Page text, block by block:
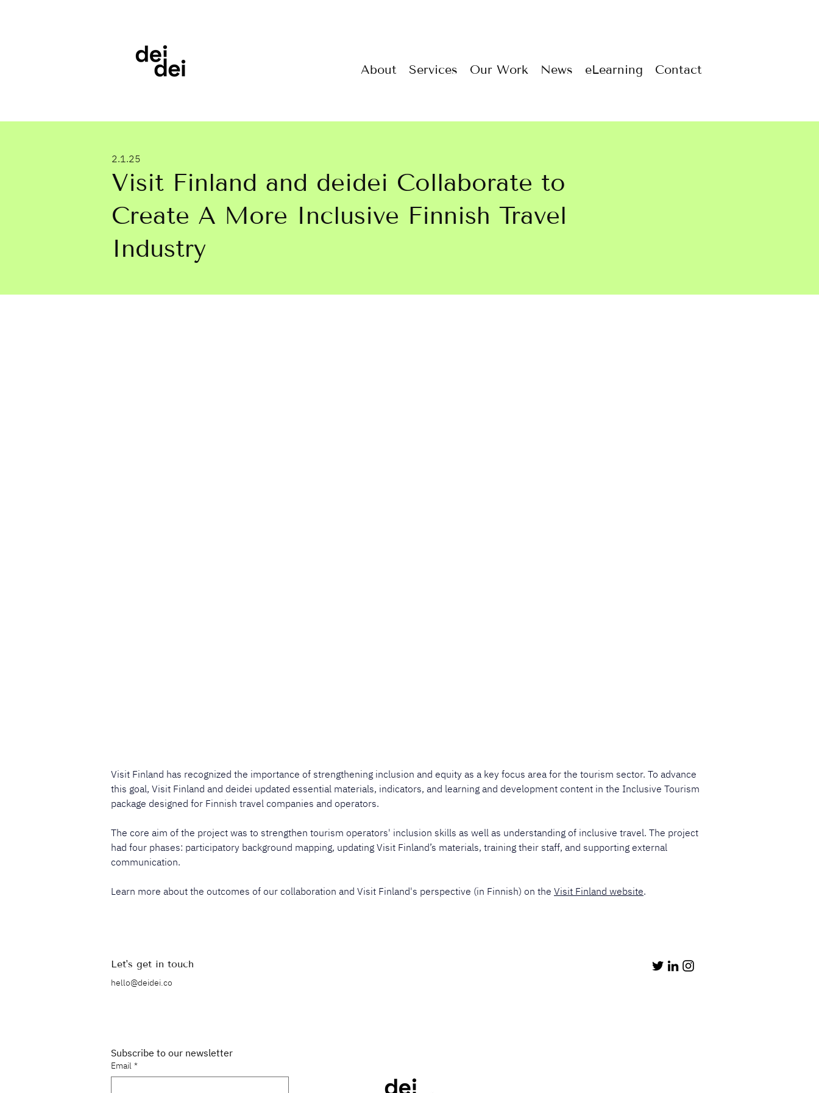
About Services Our Work News eLearning Contact
2.1.25
Visit Finland and deidei Collaborate to
Create A More Inclusive Finnish Travel
Industry
Visit Finland has recognized the importance of strengthening inclusion and equity as a key focus area for the tourism sector. To advance
this goal, Visit Finland and deidei updated essential materials, indicators, and learning and development content in the Inclusive Tourism
package designed for Finnish travel companies and operators. ​
The core aim of the project was to strengthen tourism operators' inclusion skills as well as understanding of inclusive travel. The project
had four phases: participatory background mapping, updating Visit Finland’s materials, training their staff, and supporting external
communication.​​
Learn more about the outcomes of our collaboration and Visit Finland's perspective (in Finnish) on the Visit Finland website.​
Let's get in touch
hello@deidei.co
Subscribe to our newsletter
Email *